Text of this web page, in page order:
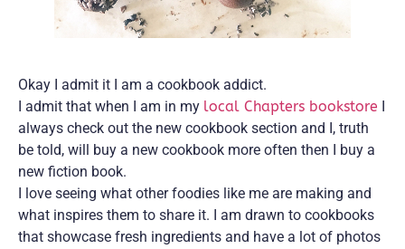
Okay I admit it I am a cookbook addict.
I admit that when I am in my local Chapters bookstore
always check out the new cookbook section and I, truth
be told, will buy a new cookbook more often then I buy a
new fiction book.
I love seeing what other foodies like me are making and
what inspires them to share it. I am drawn to cookbooks
that showcase fresh ingredients and have a lot of photos